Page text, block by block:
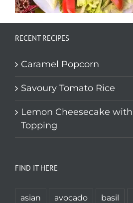
RECENT RECIPES
Caramel Popcorn
Savoury Tomato Rice
Lemon Cheesecake
Topping
FIND IT HERE
asian avocado basil